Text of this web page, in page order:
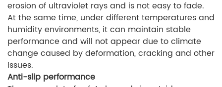
erosion of ultraviolet rays and is not easy to fade.
At the same time, under different temperatures and
humidity environments, it can maintain stable
performance and will not appear due to climate
change caused by deformation, cracking and other
issues.
Anti-slip performance